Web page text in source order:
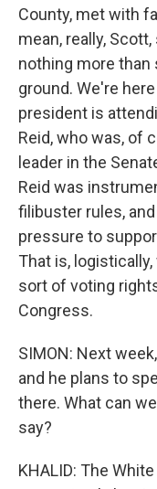
County, met with
mean, really,
nothing more
ground. We're
president is
Reid, who was, of
leader in the
Reid was
filibuster rules,
pressure to
That is,
sort of voting
Congress.
SIMON: Next
and he plans to
there. What can
say?
KHALID: The